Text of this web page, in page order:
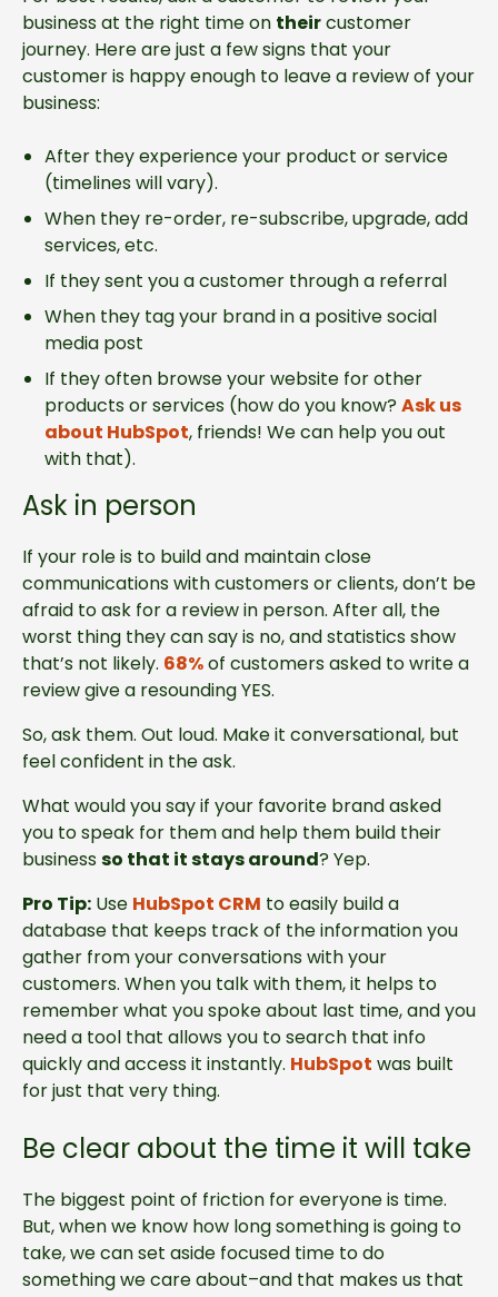
business at the right time on theircustomer
journey. Here are just a few signs that your
customer is happy enough to leave a review of your
business:
After they experience your product or service
(timelines will vary).
When they re-order, re-subscribe, upgrade, add
services, etc.
If they sent you a customer through a referral
When they tag your brand in a positive social
media post
If they often browse your website for other
products or services (how do you know? Ask us
about HubSpot, friends! We can help you out
with that).
Ask in person
If your role is to build and maintain close
communications with customers or clients, don’t be
afraid to ask for a review in person. After all, the
worst thing they can say is no, and statistics show
that’s not likely. 68%of customers asked to write a
review give a resounding YES.
So, ask them. Out loud. Make it conversational, but
feel confident in the ask.
What would you say if your favorite brand asked
you to speak for them and help them build their
businessso that it stays around? Yep.
Pro Tip: Use HubSpot CRM to easily build a
database that keeps track of the information you
gather from your conversations with your
customers. When you talk with them, it helps to
remember what you spoke about last time, and you
need a tool that allows you to search that info
quickly and access it instantly. HubSpot was built
for just that very thing.
Be clear about the time it will take
The biggest point of friction for everyone is time.
But, when we know how long something is going to
take, we can set aside focused time to do
something we care about–and that makes us that